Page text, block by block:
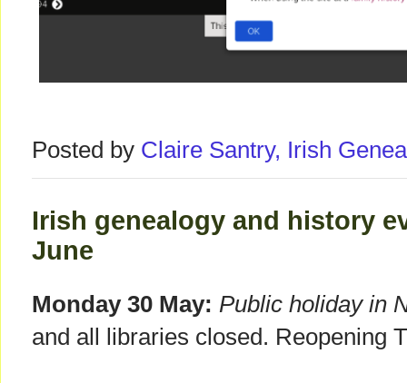
Posted by Claire Santry, Irish
Irish genealogy and history
June
Monday 30 May: Public holiday in
and all libraries closed. Reopening